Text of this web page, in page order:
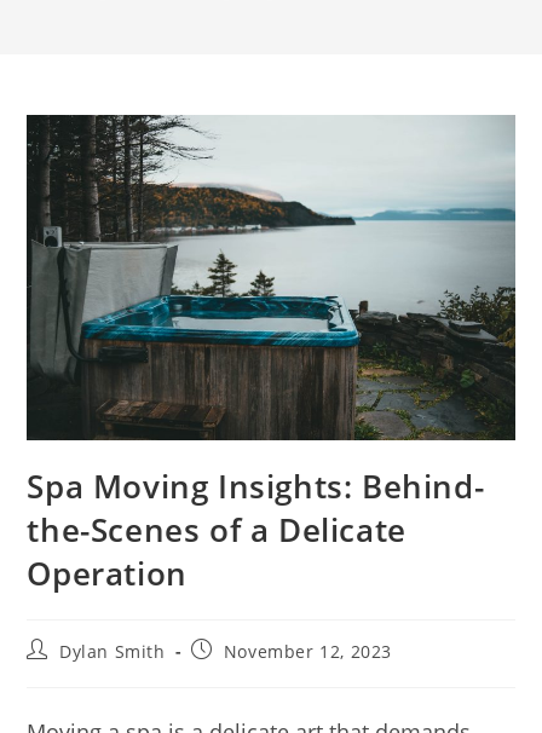
Spa Moving Insights: Behind-
the-Scenes of a Delicate
Operation
Dylan Smith November 12, 2023